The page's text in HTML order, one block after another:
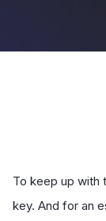
To keep up with
key. And for an